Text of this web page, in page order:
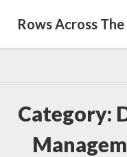
Rows Across The
Category: